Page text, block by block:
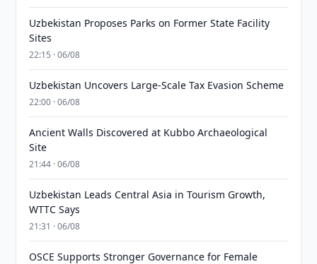
Uzbekistan Proposes Parks on Former State Facility
Sites
22:15 · 06/08
Uzbekistan Uncovers Large-Scale Tax Evasion Scheme
22:00 · 06/08
Ancient Walls Discovered at Kubbo Archaeological
Site
21:44 · 06/08
Uzbekistan Leads Central Asia in Tourism Growth,
WTTC Says
21:31 · 06/08
OSCE Supports Stronger Governance for Female